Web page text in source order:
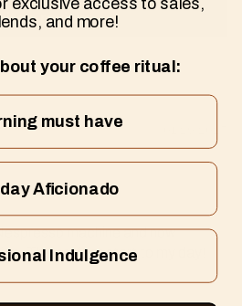
a review
machine and now
The perfect start to my day!
exclusive access to sales,
and more!
your coffee ritual:
must have
Aficionado
Indulgence